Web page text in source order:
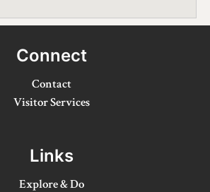
& Beaches
Connect
Contact
Visitor Services
Links
Explore & Do